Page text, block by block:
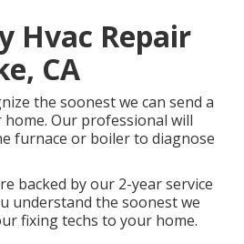
Hvac Repair
CA
the soonest we can send a
Our professional will
furnace or boiler to diagnose
backed by our 2-year service
understand the soonest we
fixing techs to your home.